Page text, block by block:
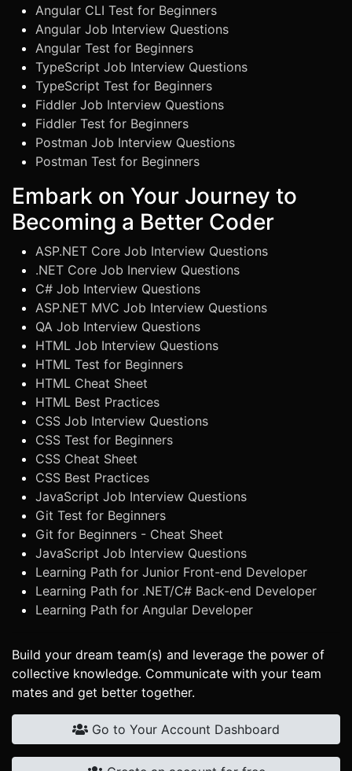
Angular CLI Test for Beginners
Angular Job Interview Questions
Angular Test for Beginners
TypeScript Job Interview Questions
TypeScript Test for Beginners
Fiddler Job Interview Questions
Fiddler Test for Beginners
Postman Job Interview Questions
Postman Test for Beginners
Embark on Your Journey to
Becoming a Better Coder
ASP.NET Core Job Interview Questions
.NET Core Job Inerview Questions
C# Job Interview Questions
ASP.NET MVC Job Interview Questions
QA Job Interview Questions
HTML Job Interview Questions
HTML Test for Beginners
HTML Cheat Sheet
HTML Best Practices
CSS Job Interview Questions
CSS Test for Beginners
CSS Cheat Sheet
CSS Best Practices
JavaScript Job Interview Questions
Git Test for Beginners
Git for Beginners - Cheat Sheet
JavaScript Job Interview Questions
Learning Path for Junior Front-end Developer
Learning Path for .NET/C# Back-end Developer
Learning Path for Angular Developer
Build your dream team(s) and leverage the power of
collective knowledge. Communicate with your team
mates and get better together.
Go to Your Account Dashboard